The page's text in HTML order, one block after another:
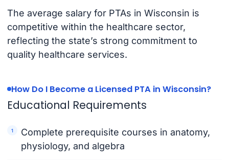
The average salary for PTAs in Wisconsin is
competitive within the healthcare sector,
reflecting the state’s strong commitment to
quality healthcare services.
How Do I Become a Licensed PTA in Wisconsin?
Educational Requirements
Complete prerequisite courses in anatomy,
physiology, and algebra